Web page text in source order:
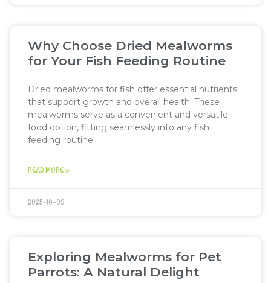
Why Choose Dried Mealworms
for Your Fish Feeding Routine
Dried mealworms for fish offer essential nutrients
that support growth and overall health. These
mealworms serve as a convenient and versatile
food option, fitting seamlessly into any fish
feeding routine.
READ MORE »
2025-10-09
Exploring Mealworms for Pet
Parrots: A Natural Delight